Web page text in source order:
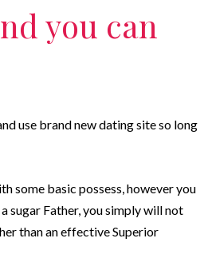
you can
use brand new dating site so long
some basic possess, however you
sugar Father, you simply will not
than an effective Superior